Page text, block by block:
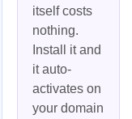
itself costs
nothing.
Install it and
it auto-
activates on
your domain